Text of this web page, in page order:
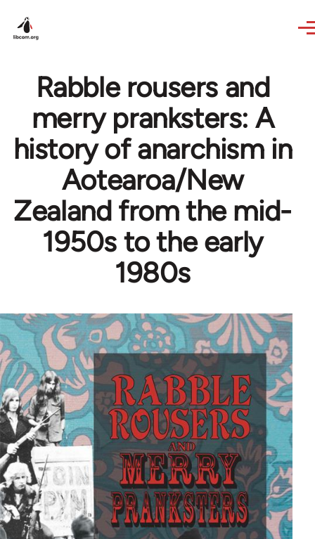
Rabble rousers and
merry pranksters: A
history of anarchism in
Aotearoa/New
Zealand from the mid-
1950s to the early
1980s